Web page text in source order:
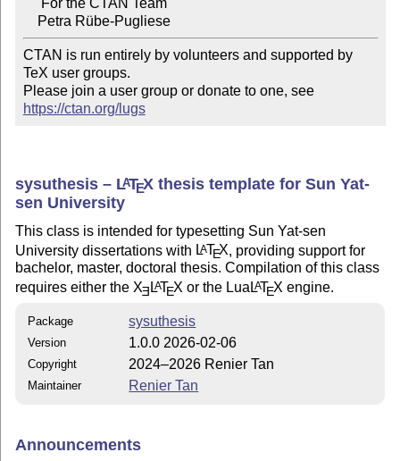
    Petra Rübe-Pugliese
CTAN is run entirely by volunteers and supported by
TeX user groups.
Please join a user group or donate to one, see
https://ctan.org/lugs
sysuthesis – LATEX thesis template for Sun Yat-
sen University
This class is intended for typesetting Sun Yat-sen
University dissertations with LATEX , providing support for
bachelor, master, doctoral thesis. Compilation of this class
requires either the XE LATEX or the Lua LATEX engine.
Package sysuthesis
Version 1.0.0 2026-02-06
Copyright 2024–2026 Renier Tan
Maintainer Renier Tan
Announcements